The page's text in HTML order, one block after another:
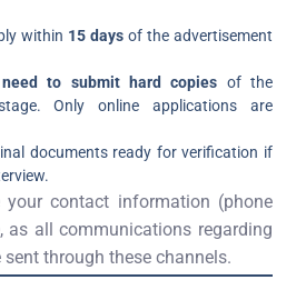
within 15 days of the advertisement
to submit hard copies of the
Only online applications are
documents ready for verification if
your contact information (phone
as all communications regarding
through these channels.